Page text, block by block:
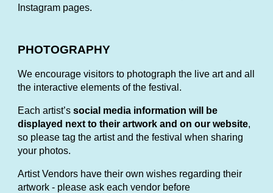
Instagram pages.
PHOTOGRAPHY
We encourage visitors to photograph the live art and all
the interactive elements of the festival.
Each artist’ssocial media information will be
displayed next to their artwork and on our website,
so please tag the artist and the festival when sharing
your photos.
Artist Vendors have their own wishes regarding their
artwork - please ask each vendor before